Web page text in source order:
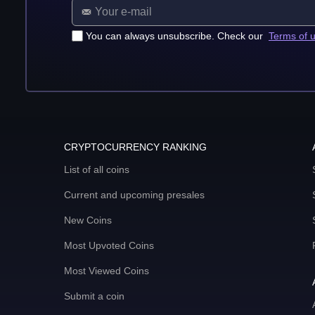
You can always unsubscribe. Check our Terms of
CRYPTOCURRENCY RANKING
List of all coins
Current and upcoming presales
New Coins
Most Upvoted Coins
Most Viewed Coins
Submit a coin